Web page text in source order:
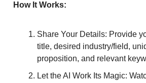
How It Works:
Share Your Details: Provide
title, desired industry/field,
proposition, and relevant
Let the AI Work Its Magic: